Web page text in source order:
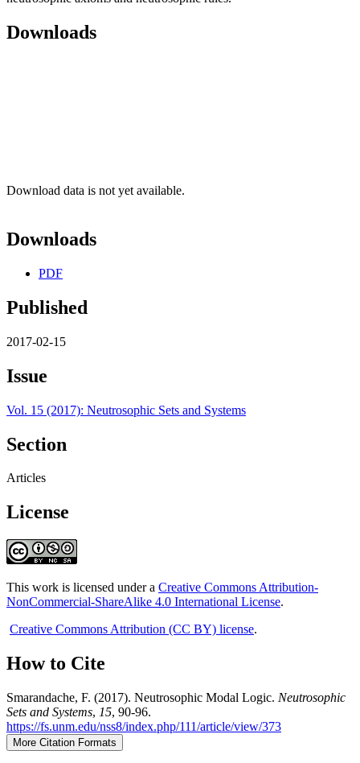
Downloads
Download data is not yet available.
Downloads
PDF
Published
2017-02-15
Issue
Vol. 15 (2017): Neutrosophic Sets and Systems
Section
Articles
License
This work is licensed under a Creative Commons Attribution-
NonCommercial-ShareAlike 4.0 International License.
Creative Commons Attribution (CC BY) license.
How to Cite
Smarandache, F. (2017). Neutrosophic Modal Logic. Neutrosophic
Sets and Systems, 15, 90-96.
https://fs.unm.edu/nss8/index.php/111/article/view/373
More Citation Formats